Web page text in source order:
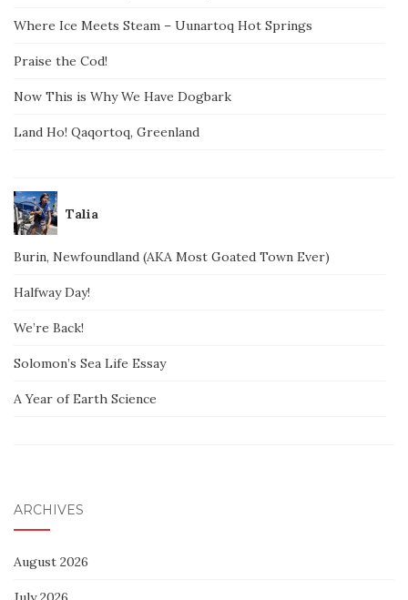
Where Ice Meets Steam – Uunartoq Hot Springs
Praise the Cod!
Now This is Why We Have Dogbark
Land Ho! Qaqortoq, Greenland
Talia
Burin, Newfoundland (AKA Most Goated Town Ever)
Halfway Day!
We’re Back!
Solomon’s Sea Life Essay
A Year of Earth Science
ARCHIVES
August 2026